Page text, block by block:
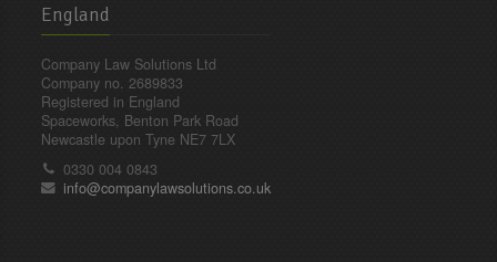
England
Company Law Solutions Ltd
Company no. 2689833
Registered in England
Spaceworks, Benton Park Road
Newcastle upon Tyne NE7 7LX
0330 004 0843
info@companylawsolutions.co.uk